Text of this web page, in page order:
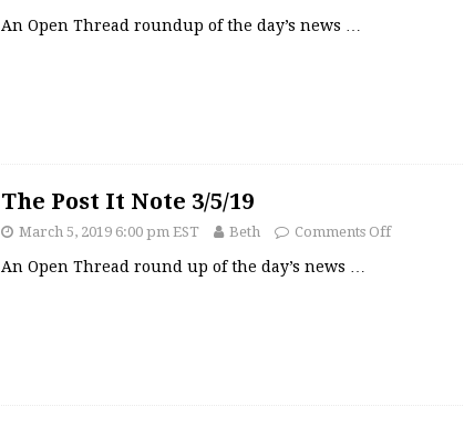
An Open Thread roundup of the day’s news …
The Post It Note 3/5/19
March 5, 2019 6:00 pm EST Beth Comments Off
An Open Thread round up of the day’s news